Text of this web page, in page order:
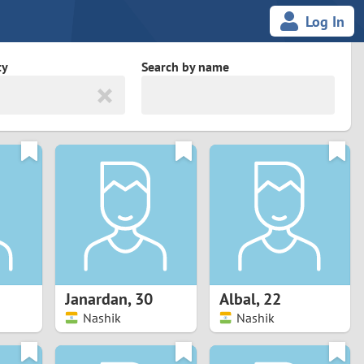
Log In
South Africa
Spain
Svalbard and Jan Mayen
Sweden
Switzerland
Taiwan
Search by name
Janardan,30
Nashik
Albal,22
Nashik